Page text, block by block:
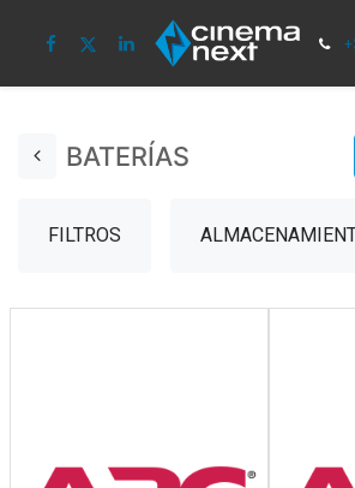
BATERÍAS
FILTROS